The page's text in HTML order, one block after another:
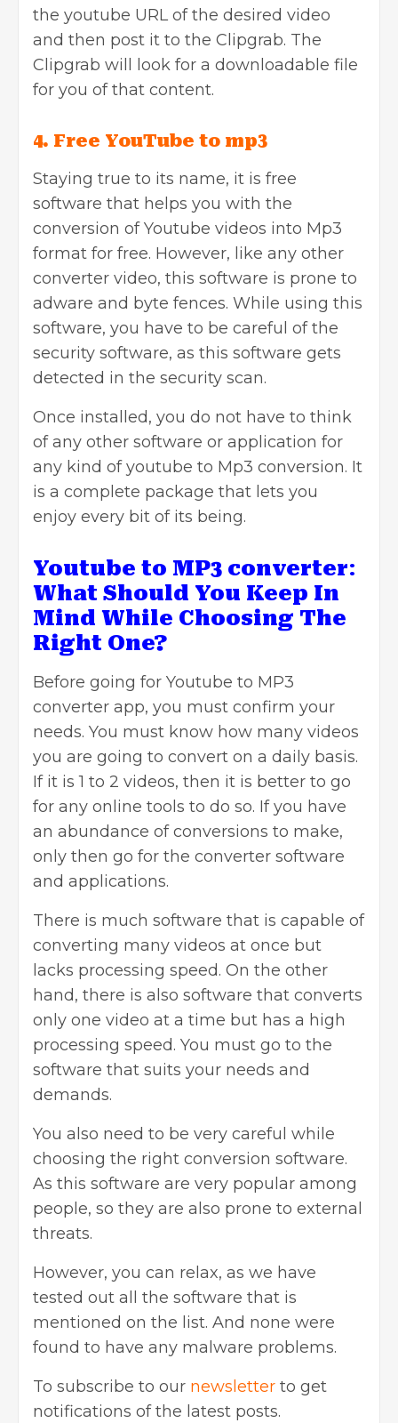
the youtube URL of the desired video
and then post it to the Clipgrab. The
Clipgrab will look for a downloadable file
for you of that content.
4. Free YouTube to mp3
Staying true to its name, it is free
software that helps you with the
conversion of Youtube videos into Mp3
format for free. However, like any other
converter video, this software is prone to
adware and byte fences. While using this
software, you have to be careful of the
security software, as this software gets
detected in the security scan.
Once installed, you do not have to think
of any other software or application for
any kind of youtube to Mp3 conversion. It
is a complete package that lets you
enjoy every bit of its being.
Youtube to MP3 converter:
What Should You Keep In
Mind While Choosing The
Right One?
Before going for Youtube to MP3
converter app, you must confirm your
needs. You must know how many videos
you are going to convert on a daily basis.
If it is 1 to 2 videos, then it is better to go
for any online tools to do so. If you have
an abundance of conversions to make,
only then go for the converter software
and applications.
There is much software that is capable of
converting many videos at once but
lacks processing speed. On the other
hand, there is also software that converts
only one video at a time but has a high
processing speed. You must go to the
software that suits your needs and
demands.
You also need to be very careful while
choosing the right conversion software.
As this software are very popular among
people, so they are also prone to external
threats.
However, you can relax, as we have
tested out all the software that is
mentioned on the list. And none were
found to have any malware problems.
To subscribe to our newsletter to get
notifications of the latest posts.